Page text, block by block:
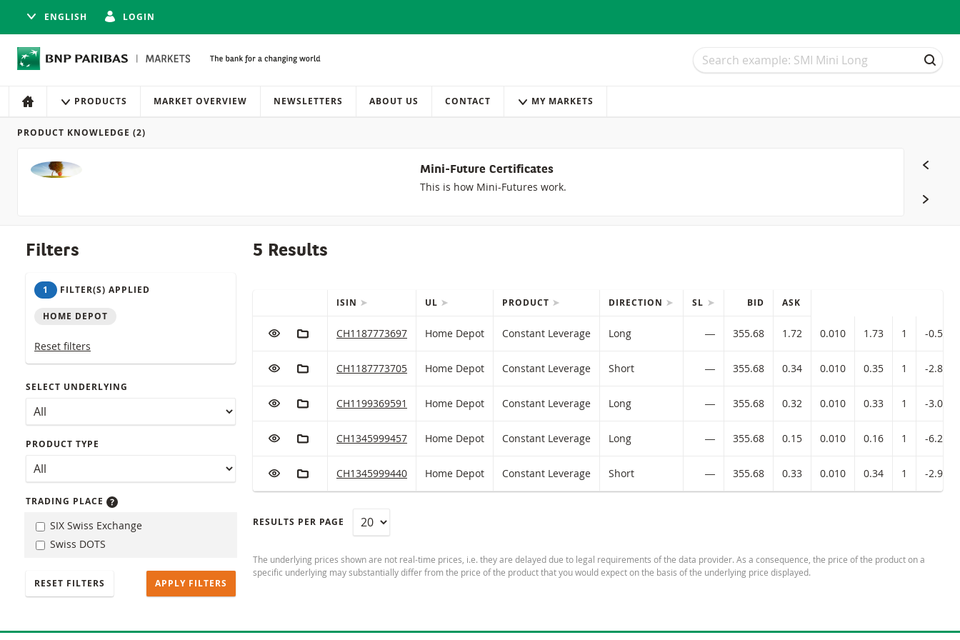
ENGLISH LOGIN
Search
Search
Navigation
Site navigation
HOME PRODUCTS MARKET OVERVIEW NEWSLETTERS ABOUT US CONTACT MY MARKETS
Products
PRODUCT KNOWLEDGE (2)
Mini-Future Certificates
This is how Mini-Futures work.
Filters
1 FILTER(S) APPLIED
HOME DEPOT
Reset filters
SELECT UNDERLYING
PRODUCT TYPE
TRADING PLACE
SIX Swiss Exchange
Swiss DOTS
RESET FILTERS
5 Results
QUICK ACTIONS
ISIN UL PRODUCT DIRECTION SL BID ASK
ADD TO WATCHLIST
ADD TO FICTIONAL PORTFOLIO
Home Depot Constant Leverage with ISIN code:
CH1187773697 Home Depot Constant Leverage Long ― 355.68 1.72 0.010 1.73 1 -0.58%
ADD TO WATCHLIST
ADD TO FICTIONAL PORTFOLIO
Home Depot Constant Leverage with ISIN code:
CH1187773705 Home Depot Constant Leverage Short ― 355.68 0.34 0.010 0.35 1 -2.86%
ADD TO WATCHLIST
ADD TO FICTIONAL PORTFOLIO
Home Depot Constant Leverage with ISIN code:
CH1199369591 Home Depot Constant Leverage Long ― 355.68 0.32 0.010 0.33 1 -3.03%
ADD TO WATCHLIST
ADD TO FICTIONAL PORTFOLIO
Home Depot Constant Leverage with ISIN code:
CH1345999457 Home Depot Constant Leverage Long ― 355.68 0.15 0.010 0.16 1 -6.25%
ADD TO WATCHLIST
ADD TO FICTIONAL PORTFOLIO
Home Depot Constant Leverage with ISIN code:
CH1345999440 Home Depot Constant Leverage Short ― 355.68 0.33 0.010 0.34 1 -2.94%
RESULTS PER PAGE
The underlying prices shown are not real-time prices, i.e. they are delayed due to legal requirements of the data provider. As a consequence, the price of the product on a
specific underlying may substantially differ from the price of the product that you would expect on the basis of the underlying price displayed.